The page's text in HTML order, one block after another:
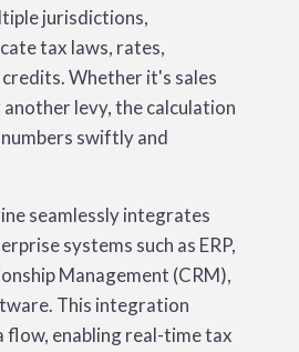
jurisdictions,
tax laws, rates,
Whether it's sales
another levy, the calculation
swiftly and
seamlessly integrates
systems such as ERP,
Management (CRM),
This integration
flow, enabling real-time tax